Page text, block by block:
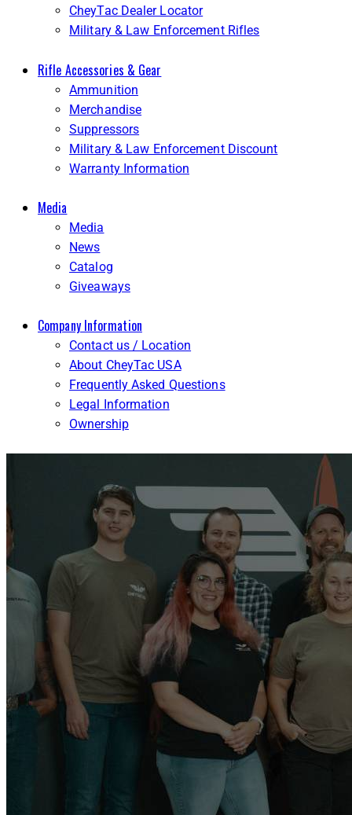
CheyTac Dealer Locator
Military & Law Enforcement Rifles
Rifle Accessories & Gear
Ammunition
Merchandise
Suppressors
Military & Law Enforcement Discount
Warranty Information
Media
Media
News
Catalog
Giveaways
Company Information
Contact us / Location
About CheyTac USA
Frequently Asked Questions
Legal Information
Ownership